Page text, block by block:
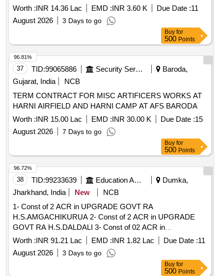
Worth :INR 14.36 Lac EMD :INR 3.60 K Due Date :11
August 2026
3 Days to go
Buy for
500 Points
37 TID:99065886 Security Services
Baroda,
Gujarat, India
NCB
TERM CONTRACT FOR MISC ARTIFICERS WORKS AT
HARNI AIRFIELD AND HARNI CAMP AT AFS BARODA
Worth :INR 15.00 Lac EMD :INR 30.00 K Due Date :15
August 2026
7 Days to go
96.81%
Buy for
500 Points
38 TID:99233639 Education And Research Institute
Dumka,
Jharkhand, India
New
NCB
1- Const of 2 ACR in UPGRADE GOVT RA
H.S.AMGACHIKURUA 2- Const of 2 ACR in UPGRADE
GOVT RA H.S.DALDALI 3- Const of 02 ACR in
PROJECT H.S. DURGAPUR in Dumka District
Worth :INR 91.21 Lac EMD :INR 1.82 Lac Due Date :11
August 2026
3 Days to go
96.72%
Buy for
500 Points